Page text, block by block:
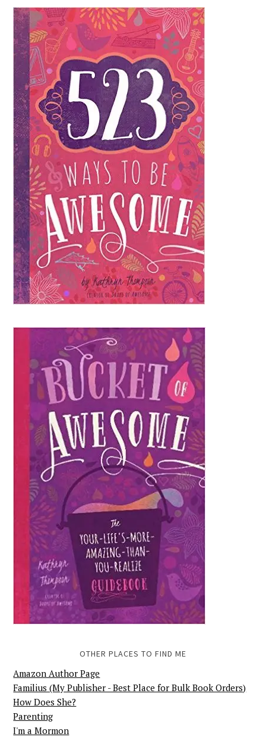
OTHER PLACES TO FIND ME
Amazon Author Page
Familius (My Publisher - Best Place for Bulk Book Orders)
How Does She?
Parenting
I'm a Mormon